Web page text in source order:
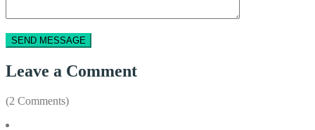
Leave a Comment
(2 Comments)